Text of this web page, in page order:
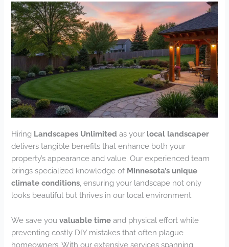
Hiring Landscapes Unlimited as your local landscaper
delivers tangible benefits that enhance both your
property’s appearance and value. Our experienced team
brings specialized knowledge of Minnesota’s unique
climate conditions , ensuring your landscape not only
looks beautiful but thrives in our local environment.
We save youvaluable time and physical effort while
preventing costly DIY mistakes that often plague
homeowners. With our extensive services spanning